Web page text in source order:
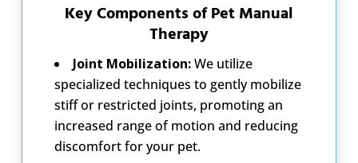
Key Components of Pet Manual
Therapy
Joint Mobilization:We utilize
specialized techniques to gently mobilize
stiff or restricted joints, promoting an
increased range of motion and reducing
discomfort for your pet.